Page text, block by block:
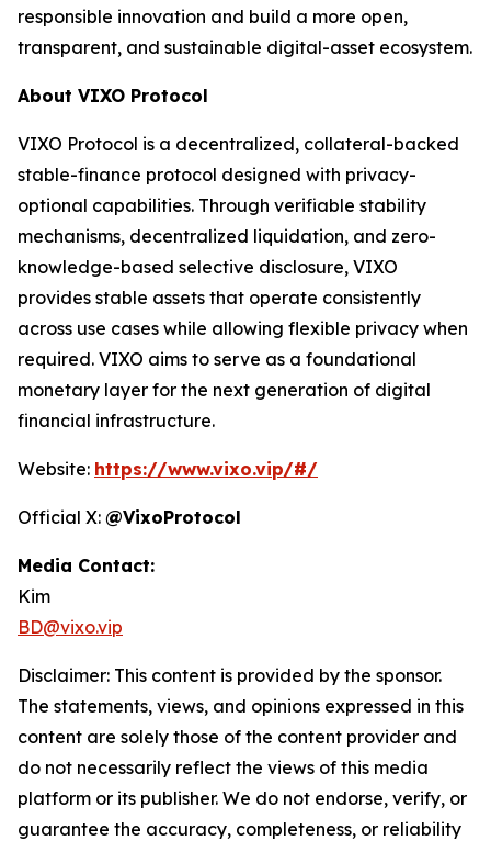
responsible innovation and build a more open,
transparent, and sustainable digital-asset ecosystem.
About VIXO Protocol
VIXO Protocol is a decentralized, collateral-backed
stable-finance protocol designed with privacy-
optional capabilities. Through verifiable stability
mechanisms, decentralized liquidation, and zero-
knowledge-based selective disclosure, VIXO
provides stable assets that operate consistently
across use cases while allowing flexible privacy when
required. VIXO aims to serve as a foundational
monetary layer for the next generation of digital
financial infrastructure.
Website: https://www.vixo.vip/#/
Official X: @VixoProtocol
Media Contact:
Kim
BD@vixo.vip
Disclaimer: This content is provided by the sponsor.
The statements, views, and opinions expressed in this
content are solely those of the content provider and
do not necessarily reflect the views of this media
platform or its publisher. We do not endorse, verify, or
guarantee the accuracy, completeness, or reliability